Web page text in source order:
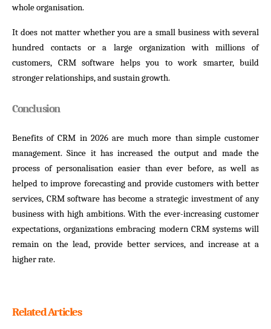
whole organisation.
It does not matter whether you are a small business with several
hundred contacts or a large organization with millions of
customers, CRM software helps you to work smarter, build
stronger relationships, and sustain growth.
Conclusion
Benefits of CRM in 2026 are much more than simple customer
management. Since it has increased the output and made the
process of personalisation easier than ever before, as well as
helped to improve forecasting and provide customers with better
services, CRM software has become a strategic investment of any
business with high ambitions. With the ever-increasing customer
expectations, organizations embracing modern CRM systems will
remain on the lead, provide better services, and increase at a
higher rate.
Related Articles